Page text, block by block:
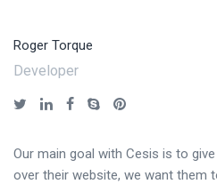
Roger Torque
Developer
Our main goal with Cesis is to
over their website, we want them